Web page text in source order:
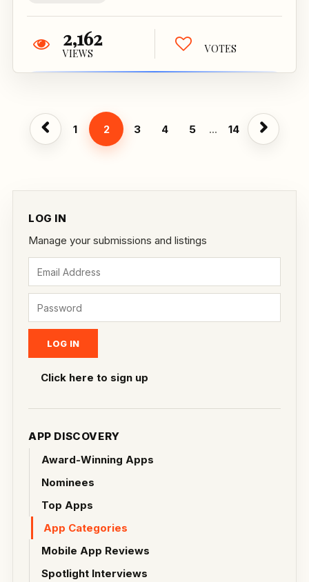
LOG IN
Manage your submissions and listings
Click here to sign up
APP DISCOVERY
Award-Winning Apps
Nominees
Top Apps
App Categories
Mobile App Reviews
Spotlight Interviews
2,162
VIEWS VOTES
1 2 3 4 5 ... 14